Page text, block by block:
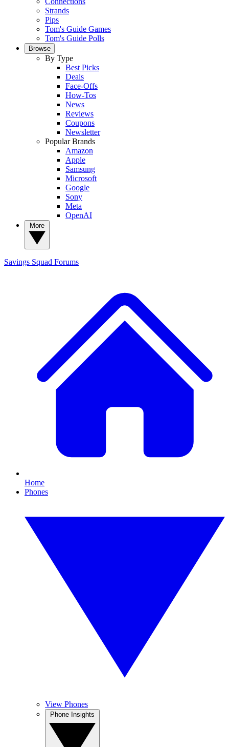
Strands
Pips
Tom's Guide Games
Tom's Guide Polls
Browse
By Type
Best Picks
Deals
Face-Offs
How-Tos
News
Reviews
Coupons
Newsletter
Popular Brands
Amazon
Apple
Samsung
Microsoft
Google
Sony
Meta
OpenAI
Savings Squad Forums
Home
Phones
View Phones